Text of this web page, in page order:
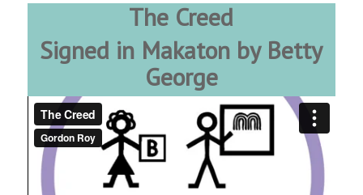
The Creed
Signed in Makaton by Betty
George